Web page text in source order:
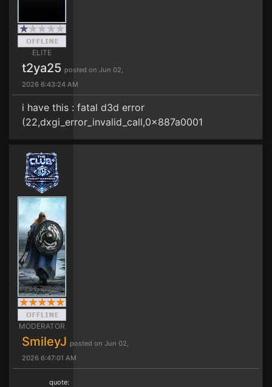
ELITE
t2ya25 posted on Jun 02,
2026 6:43:24 AM
i have this : fatal d3d error
(22,dxgi_error_invalid_call,0x887a0001
MODERATOR
SmileyJ posted on Jun 02,
2026 6:47:01 AM
quote: